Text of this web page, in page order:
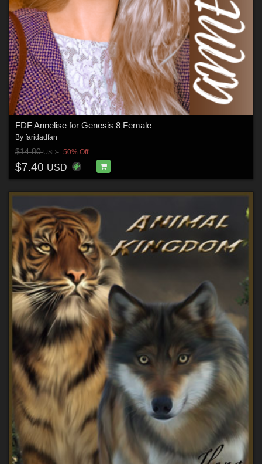
FDF Annelise for Genesis 8 Female
By faridadfan
$14.80USD 50% Off
$7.40 USD